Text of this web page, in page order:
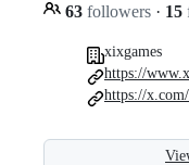
63 followers · 15
xixgames
https://
https://